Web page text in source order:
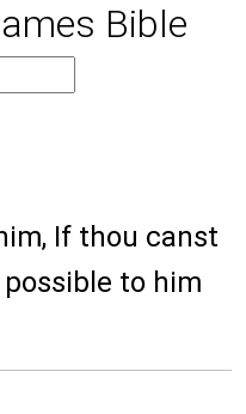
Bible
If thou canst
to him